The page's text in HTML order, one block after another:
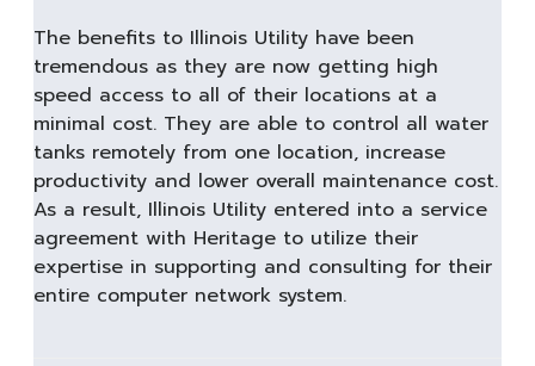
The benefits to Illinois Utility have been
tremendous as they are now getting high
speed access to all of their locations at a
minimal cost. They are able to control all water
tanks remotely from one location, increase
productivity and lower overall maintenance cost.
As a result, Illinois Utility entered into a service
agreement with Heritage to utilize their
expertise in supporting and consulting for their
entire computer network system.